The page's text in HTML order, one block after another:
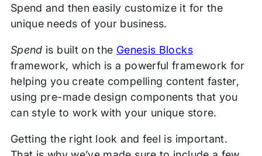
Spend and then easily customize it for the
unique needs of your business.
Spend is built on the Genesis Blocks
framework, which is a powerful framework for
helping you create compelling content faster,
using pre-made design components that you
can style to work with your unique store.
Getting the right look and feel is important.